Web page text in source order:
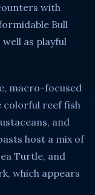
with
Bull
as playful
macro-focused
colorful reef fish
and
host a mix of
Turtle, and
which appears